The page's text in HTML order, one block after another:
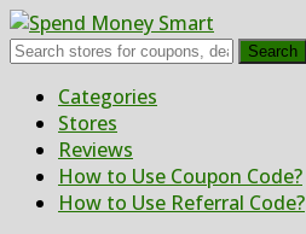
Search
Skip
content
Categories
Stores
Reviews
How to Use Coupon Code?
How to Use Referral Code?